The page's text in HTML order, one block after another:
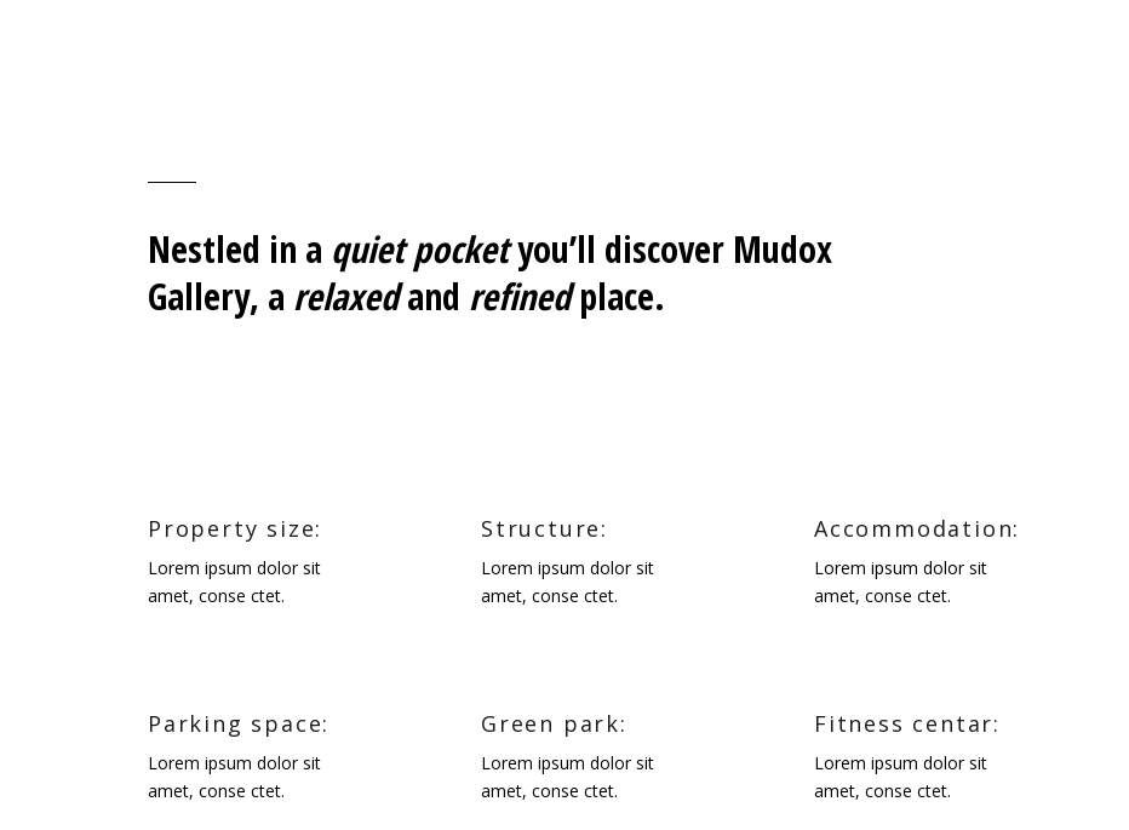
Nestled in a quiet pocketyou’ll discover Mudox
Gallery, a relaxedand refined place.
Property size:
Lorem ipsum dolor sit
amet, conse ctet.
Structure:
Lorem ipsum dolor sit
amet, conse ctet.
Accommodation:
Lorem ipsum dolor sit
amet, conse ctet.
Parking space:
Lorem ipsum dolor sit
amet, conse ctet.
Green park:
Lorem ipsum dolor sit
amet, conse ctet.
Fitness centar:
Lorem ipsum dolor sit
amet, conse ctet.